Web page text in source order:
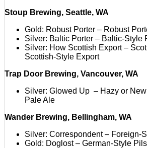
Stoup Brewing, Seattle, WA
Gold: Robust Porter – Robust
Silver: Baltic Porter – Baltic-Style
Silver: How Scottish Export –
Scottish-Style Export
Trap Door Brewing, Vancouver, WA
Silver: Glowed Up – Hazy or
Pale Ale
Wander Brewing, Bellingham, WA
Silver: Correspondent – Foreign-
Gold: Doglost – German-Style